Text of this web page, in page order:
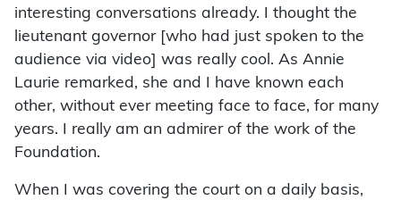
interesting conversations already. I thought the
lieutenant governor [who had just spoken to the
audience via video] was really cool. As Annie
Laurie remarked, she and I have known each
other, without ever meeting face to face, for many
years. I really am an admirer of the work of the
Foundation.
When I was covering the court on a daily basis,